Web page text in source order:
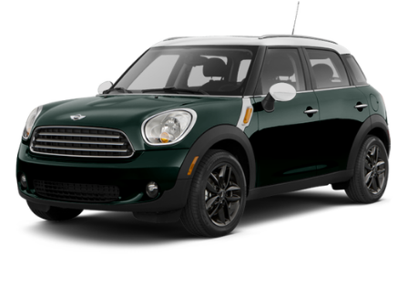
to take this remarkable SUV for a test drive and
discover the unparalleled experience it has to
Single Stainless Steel Exhaust w/Chrome
Permanent Locking Hubs
Strut Front Suspension w/Coil Springs
Multi-Link Rear Suspension w/Coil Springs
4-Wheel Disc Brakes w/4-Wheel ABS, Front
Vented Discs, Brake Assist, Hill Descent
Control, Hill Hold Control and Electric Parking
Brake